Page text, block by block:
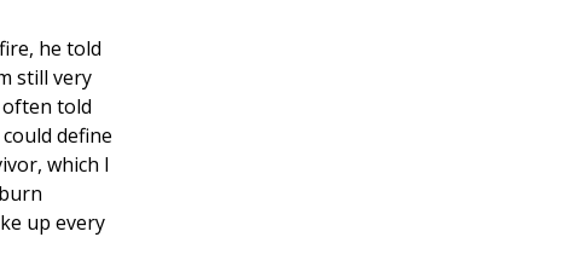
he told
still very
told
define
which I
up every